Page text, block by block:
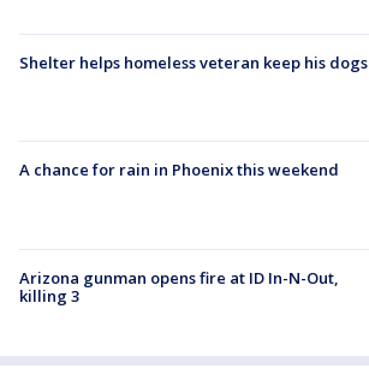
Shelter helps homeless veteran keep his dogs
A chance for rain in Phoenix this weekend
Arizona gunman opens fire at ID In-N-Out,
killing 3